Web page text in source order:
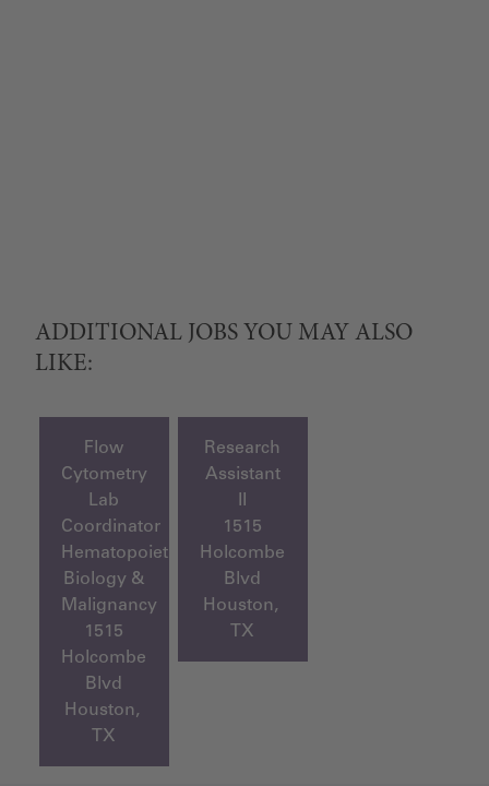
ADDITIONAL JOBS YOU MAY ALSO
LIKE:
Flow
Cytometry
Lab
Coordinator
Hematopoietic
Biology &
Malignancy
1515
Holcombe
Blvd
Houston,
TX
Research
Assistant
II
1515
Holcombe
Blvd
Houston,
TX